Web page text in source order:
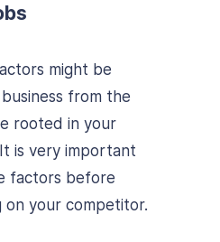
might be
from the
rooted in your
is very important
factors before
on your competitor.